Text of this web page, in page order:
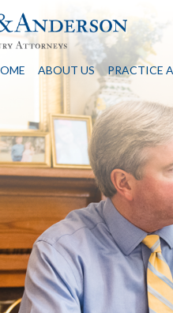
ABOUT US PRACTICE